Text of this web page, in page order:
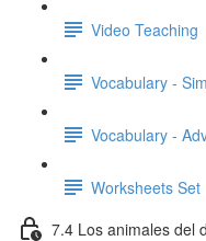
Video Teaching
Vocabulary -
Vocabulary -
Worksheets Set
7.4 Los animales del